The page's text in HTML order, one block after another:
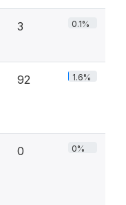
3 0.1%
92 1.6%
0 0%